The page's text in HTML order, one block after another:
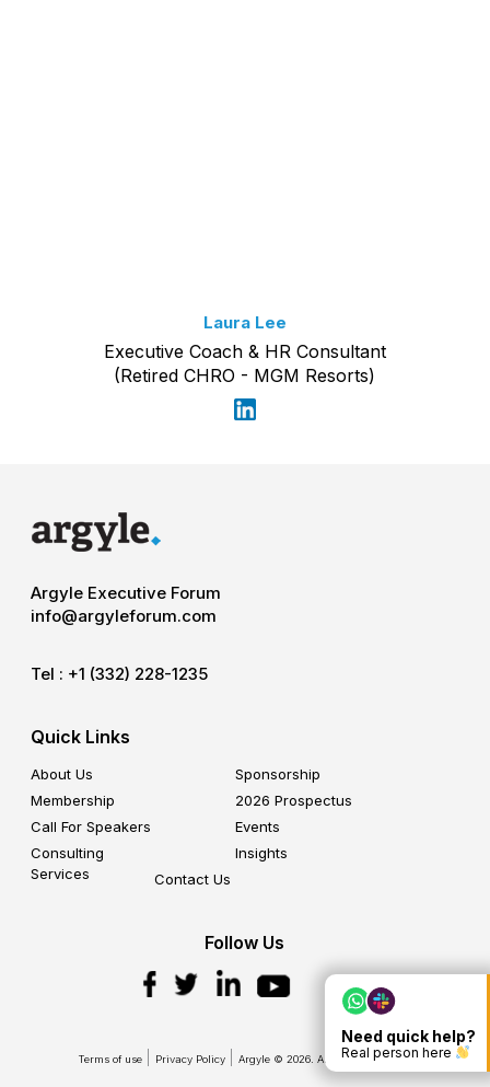
Laura Lee
Executive Coach & HR Consultant
(Retired CHRO - MGM Resorts)
Argyle Executive Forum
info@argyleforum.com
Tel : +1 (332) 228-1235
Quick Links
About Us
Sponsorship
Membership
2026 Prospectus
Call For Speakers
Events
Consulting
Services
Insights
Contact Us
Follow Us
Terms of use Privacy Policy Argyle © 2026. All Rights Reserved.
Need quick help?
Real person here